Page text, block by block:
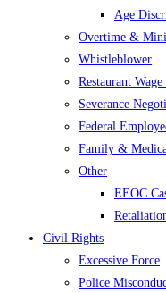
Age
Overtime &
Whistleblower
Restaurant
Severance
Federal
Family &
Other
EEOC
Civil Rights
Excessive Force
Police